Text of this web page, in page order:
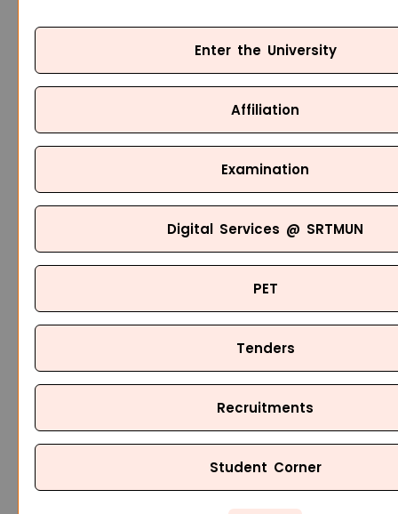
Enter the University
Affiliation
Examination
Digital Services @ SRTMUN
PET
Tenders
Recruitments
Student Corner